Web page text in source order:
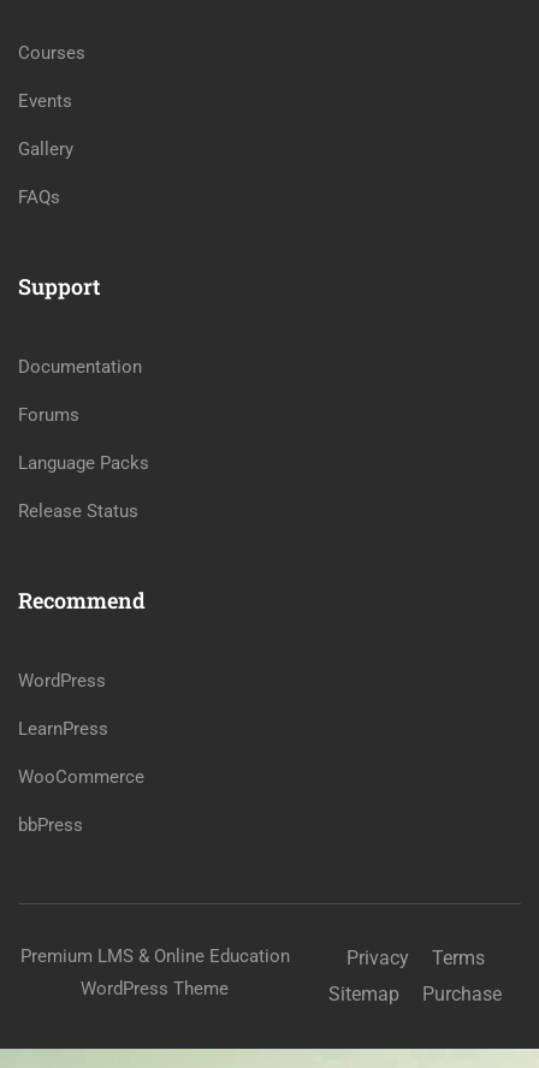
Courses
Events
Gallery
FAQs
Support
Documentation
Forums
Language Packs
Release Status
Recommend
WordPress
LearnPress
WooCommerce
bbPress
Premium LMS & Online Education
WordPress Theme
Privacy
Terms
Sitemap
Purchase